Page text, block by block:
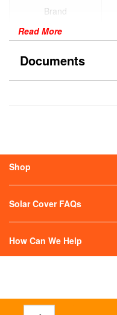
Brand
Read More
Documents
Shop
Solar Heaters
Solar Covers Alternatives
Solar Cover FAQs
How Can We Help
Contact Us
Return an Item